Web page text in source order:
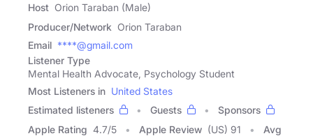
Host Orion Taraban (Male)
Producer/Network Orion Taraban
Email ****@gmail.com
Listener Type
Mental Health Advocate, Psychology Student
Most Listeners in United States
Estimated listeners
Guests
Sponsors
Apple Rating 4.7/5 Apple Review (US) 91
Avg